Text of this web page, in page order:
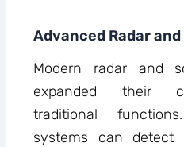
Advanced Radar
Modern radar and
expanded their
traditional
systems can detect